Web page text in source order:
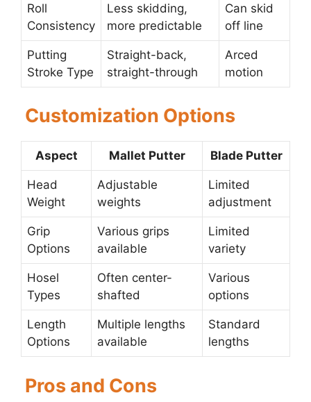
Roll
Consistency
Less skidding,
more predictable
Can skid
off line
Putting
Stroke Type
Straight-back,
straight-through
Arced
motion
Customization Options
Aspect Mallet Putter Blade Putter
Head
Weight
Adjustable
weights
Limited
adjustment
Grip
Options
Various grips
available
Limited
variety
Hosel
Types
Often center-
shafted
Various
options
Length
Options
Multiple lengths
available
Standard
lengths
Pros and Cons